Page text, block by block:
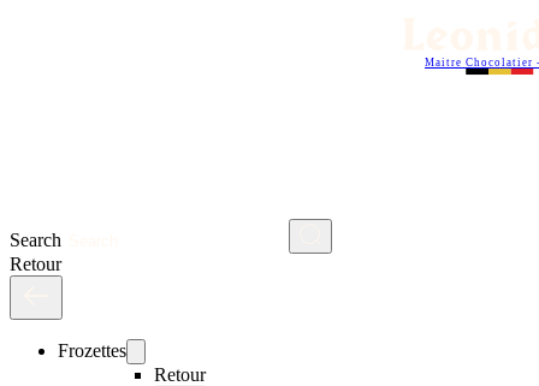
Search
Maitre Chocolatier
Retour
Frozettes
Retour